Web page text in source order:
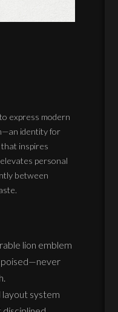
express modern
identity for
inspires
personal
between
lion emblem
poised—never
layout system